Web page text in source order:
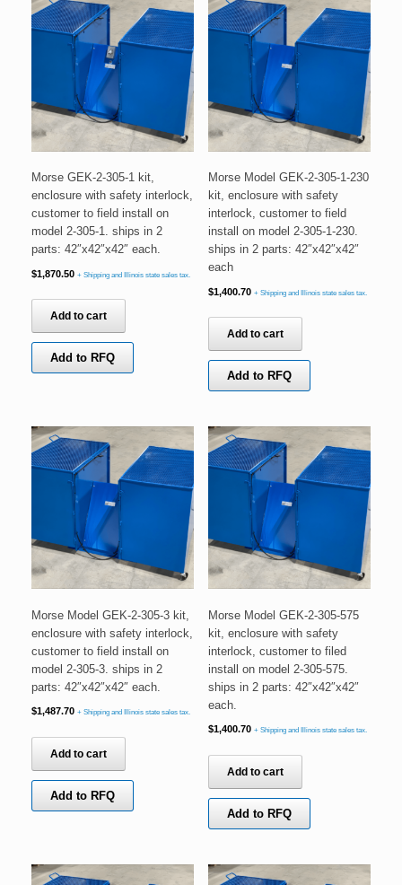
Morse GEK-2-305-1 kit,
enclosure with safety interlock,
customer to field install on
model 2-305-1. ships in 2
parts: 42″x42″x42″ each.
$1,870.50 + Shipping and Illinois state sales tax.
Add to cart
Add to RFQ
Morse Model GEK-2-305-1-230
kit, enclosure with safety
interlock, customer to field
install on model 2-305-1-230.
ships in 2 parts: 42″x42″x42″
each
$1,400.70 + Shipping and Illinois state sales tax.
Add to cart
Add to RFQ
Morse Model GEK-2-305-3 kit,
enclosure with safety interlock,
customer to field install on
model 2-305-3. ships in 2
parts: 42″x42″x42″ each.
$1,487.70 + Shipping and Illinois state sales tax.
Add to cart
Add to RFQ
Morse Model GEK-2-305-575
kit, enclosure with safety
interlock, customer to filed
install on model 2-305-575.
ships in 2 parts: 42″x42″x42″
each.
$1,400.70 + Shipping and Illinois state sales tax.
Add to cart
Add to RFQ